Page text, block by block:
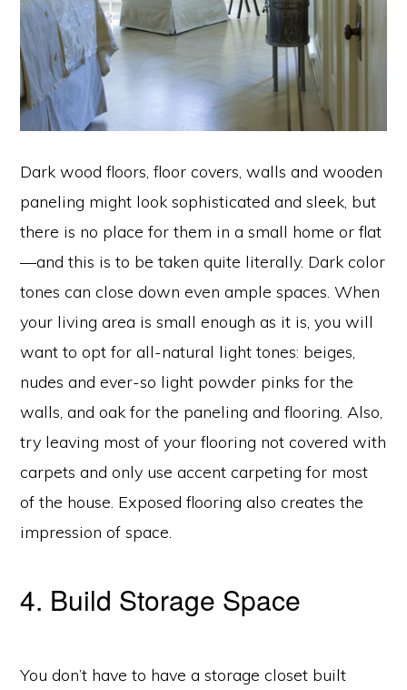
Dark wood floors, floor covers, walls and wooden
paneling might look sophisticated and sleek, but
there is no place for them in a small home or flat
—and this is to be taken quite literally. Dark color
tones can close down even ample spaces. When
your living area is small enough as it is, you will
want to opt for all-natural light tones: beiges,
nudes and ever-so light powder pinks for the
walls, and oak for the paneling and flooring. Also,
try leaving most of your flooring not covered with
carpets and only use accent carpeting for most
of the house. Exposed flooring also creates the
impression of space.
4. Build Storage Space
You don’t have to have a storage closet built